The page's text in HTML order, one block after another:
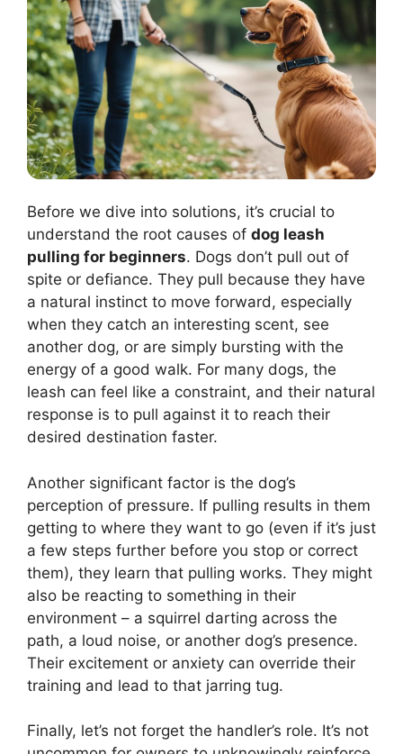
Before we dive into solutions, it’s crucial to
understand the root causes of dog leash
pulling for beginners. Dogs don’t pull out of
spite or defiance. They pull because they have
a natural instinct to move forward, especially
when they catch an interesting scent, see
another dog, or are simply bursting with the
energy of a good walk. For many dogs, the
leash can feel like a constraint, and their natural
response is to pull against it to reach their
desired destination faster.
Another significant factor is the dog’s
perception of pressure. If pulling results in them
getting to where they want to go (even if it’s just
a few steps further before you stop or correct
them), they learn that pulling works. They might
also be reacting to something in their
environment – a squirrel darting across the
path, a loud noise, or another dog’s presence.
Their excitement or anxiety can override their
training and lead to that jarring tug.
Finally, let’s not forget the handler’s role. It’s not